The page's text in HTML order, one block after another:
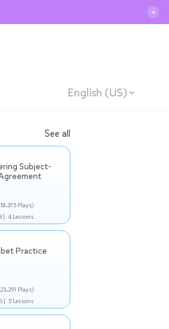
✕
English (US)
See all
Subject-
Plays)
| 4 Lessons
Practice
Plays)
| 5 Lessons